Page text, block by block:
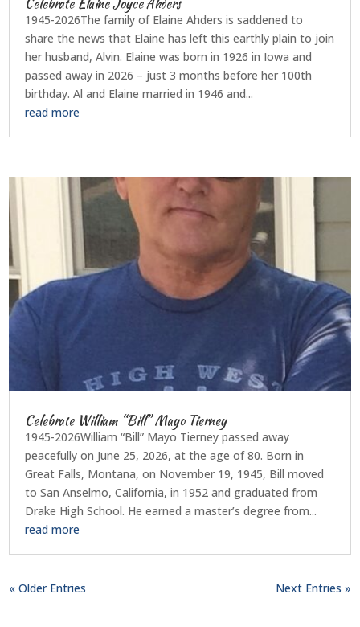
Celebrate Elaine Joyce Ahders
1945-2026The family of Elaine Ahders is saddened to
share the news that Elaine has left this earthly plain to join
her husband, Alvin. Elaine was born in 1926 in Iowa and
passed away in 2026 – just 3 months before her 100th
birthday. Al and Elaine married in 1946 and...
read more
Celebrate William “Bill” Mayo Tierney
1945-2026William “Bill” Mayo Tierney passed away
peacefully on June 25, 2026, at the age of 80. Born in
Great Falls, Montana, on November 19, 1945, Bill moved
to San Anselmo, California, in 1952 and graduated from
Drake High School. He earned a master’s degree from...
read more
« Older Entries Next Entries »